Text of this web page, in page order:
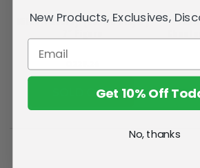
Mitsuri Kanroji (Demon Slayer)
SOLD OUT
New Products, Exclusives,
Get 10% Off
No, thanks